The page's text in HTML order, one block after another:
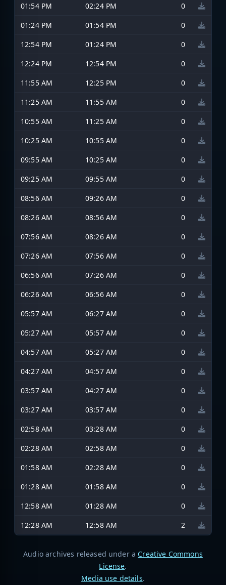
01:54 PM
02:24 PM
0
01:24 PM
01:54 PM
0
12:54 PM
01:24 PM
0
12:24 PM
12:54 PM
0
11:55 AM
12:25 PM
0
11:25 AM
11:55 AM
0
10:55 AM
11:25 AM
0
10:25 AM
10:55 AM
0
09:55 AM
10:25 AM
0
09:25 AM
09:55 AM
0
08:56 AM
09:26 AM
0
08:26 AM
08:56 AM
0
07:56 AM
08:26 AM
0
07:26 AM
07:56 AM
0
06:56 AM
07:26 AM
0
06:26 AM
06:56 AM
0
05:57 AM
06:27 AM
0
05:27 AM
05:57 AM
0
04:57 AM
05:27 AM
0
04:27 AM
04:57 AM
0
03:57 AM
04:27 AM
0
03:27 AM
03:57 AM
0
02:58 AM
03:28 AM
0
02:28 AM
02:58 AM
0
01:58 AM
02:28 AM
0
01:28 AM
01:58 AM
0
12:58 AM
01:28 AM
0
12:28 AM
12:58 AM 2
Audio archives released under a Creative Commons
License.
Media use details.